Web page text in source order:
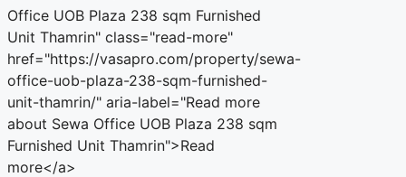
Office UOB Plaza 238 sqm Furnished
Unit Thamrin" class="read-more"
href="https://vasapro.com/property/sewa-
office-uob-plaza-238-sqm-furnished-
unit-thamrin/" aria-label="Read more
about Sewa Office UOB Plaza 238 sqm
Furnished Unit Thamrin">Read
more</a>